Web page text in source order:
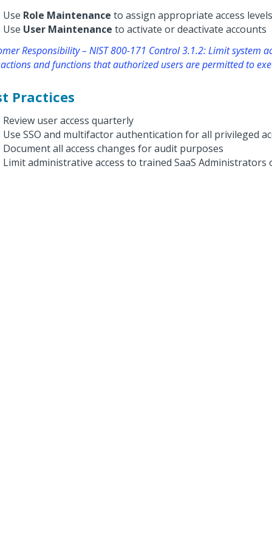
Use Role Maintenance to assign appropriate access levels
Use User Maintenance to activate or deactivate accounts
Responsibility – NIST 800-171 Control 3.1.2: Limit system
and functions that authorized users are permitted to
Practices
Review user access quarterly
Use SSO and multifactor authentication for all privileged
Document all access changes for audit purposes
Limit administrative access to trained SaaS Administrators